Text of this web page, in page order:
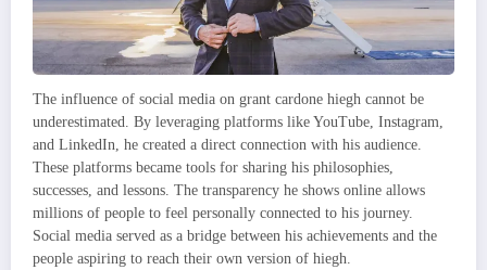
The influence of social media on grant cardone hiegh cannot be
underestimated. By leveraging platforms like YouTube, Instagram,
and LinkedIn, he created a direct connection with his audience.
These platforms became tools for sharing his philosophies,
successes, and lessons. The transparency he shows online allows
millions of people to feel personally connected to his journey.
Social media served as a bridge between his achievements and the
people aspiring to reach their own version of hiegh.